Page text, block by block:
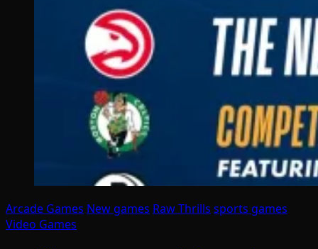
Arcade Games New games Raw Thrills sports games
Video Games